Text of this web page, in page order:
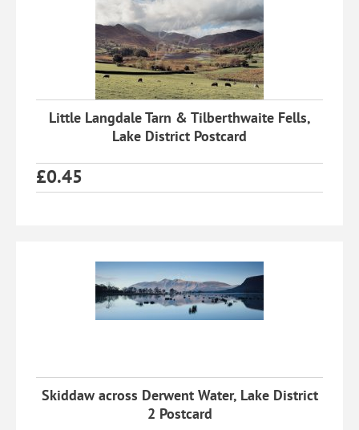
Little Langdale Tarn & Tilberthwaite Fells,
Lake District Postcard
£0.45
Skiddaw across Derwent Water, Lake District
2 Postcard